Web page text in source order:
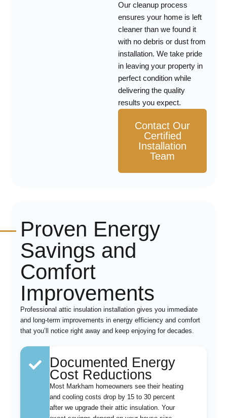
Our cleanup process
ensures your home is left
cleaner than we found it
with no debris or dust from
installation. We take pride
in leaving your property in
perfect condition while
delivering the quality
results you expect.
Contact Our
Certified
Installation
Team
Proven Energy
Savings and
Comfort
Improvements
Professional attic insulation installation gives you immediate
and long-term improvements in energy efficiency and comfort
that you’ll notice right away and keep enjoying for decades.
Documented Energy
Cost Reductions
Most Markham homeowners see their heating
and cooling costs drop by 15 to 30 percent
after we upgrade their attic insulation. Your